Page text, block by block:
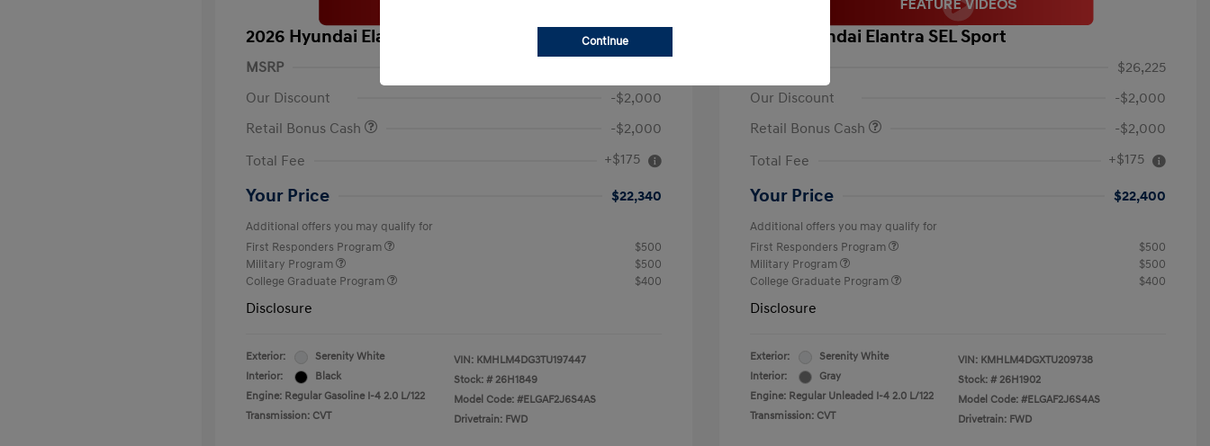
2026 Hyundai Elantra SEL Sport
MSRP
Our Discount
-$2,000
Retail Bonus Cash
-$2,000
Total Fee
+$175
Your Price $22,340
Additional offers you may qualify for
First Responders Program
$500
Military Program
$500
College Graduate Program
$400
Disclosure
Exterior:
Serenity White
Interior:
Black
Engine: Regular Gasoline I-4 2.0 L/122
Transmission: CVT
VIN: KMHLM4DG3TU197447
Stock: # 26H1849
Model Code: #ELGAF2J6S4AS
Drivetrain: FWD
2026 Hyundai Elantra SEL Sport
$26,225
Our Discount
-$2,000
Retail Bonus Cash
-$2,000
Total Fee
+$175
Your Price $22,400
Additional offers you may qualify for
First Responders Program
$500
Military Program
$500
College Graduate Program
$400
Disclosure
Exterior:
Serenity White
Interior:
Gray
Engine: Regular Unleaded I-4 2.0 L/122
Transmission: CVT
VIN: KMHLM4DGXTU209738
Stock: # 26H1902
Model Code: #ELGAF2J6S4AS
Drivetrain: FWD
Continue